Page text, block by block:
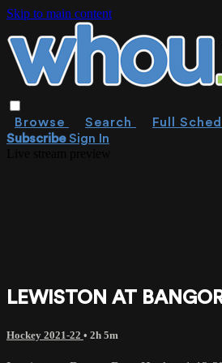
Skip to main content
Browse Search Full
SubscribeSign In
LEWISTON AT
Hockey 2021-22 • 2h 5m